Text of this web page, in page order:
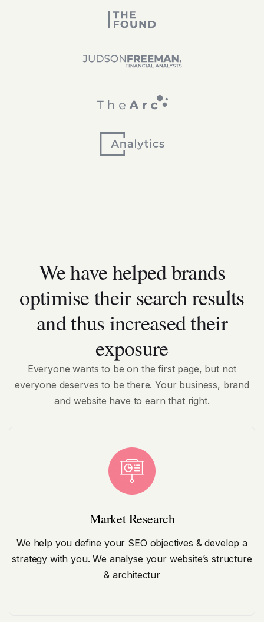
We have helped brands
optimise their search results
and thus increased their
exposure
Everyone wants to be on the first page, but not
everyone deserves to be there. Your business, brand
and website have to earn that right.
Market Research
We help you define your SEO objectives & develop a
strategy with you. We analyse your website’s structure
& architectur